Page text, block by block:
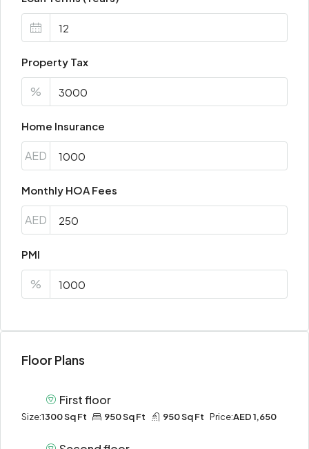
Property Tax
%
Home Insurance
AED
Monthly HOA Fees
AED
PMI
%
Floor Plans
First floor
Size:1300 Sq Ft 950 Sq Ft 950 Sq Ft Price:AED 1,650